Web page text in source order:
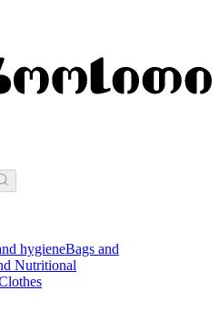
hygieneBags and
Nutritional